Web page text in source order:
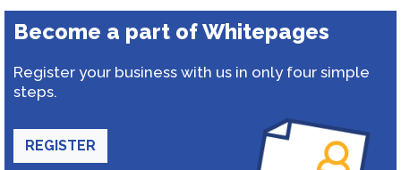
Become a part of Whitepages
Register your business with us in only four simple
steps.
REGISTER